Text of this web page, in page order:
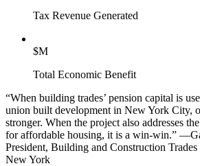
Tax Revenue Generated
$M
Total Economic Benefit
“When building trades’ pension capital is
union built development in New York City,
stronger. When the project also addresses
for affordable housing, it is a win-win.”
President, Building and Construction
New York